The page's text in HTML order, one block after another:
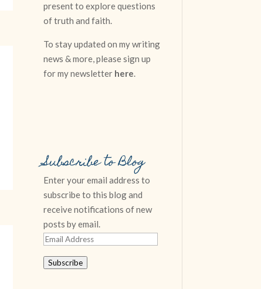
present to explore questions
of truth and faith.
To stay updated on my writing
news & more, please sign up
for my newsletter here.
Subscribe to Blog
Enter your email address to
subscribe to this blog and
receive notifications of new
posts by email.
Email
Subscribe